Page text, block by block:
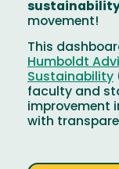
movement!
This
Humboldt
Sustainability
faculty and
improvement
with